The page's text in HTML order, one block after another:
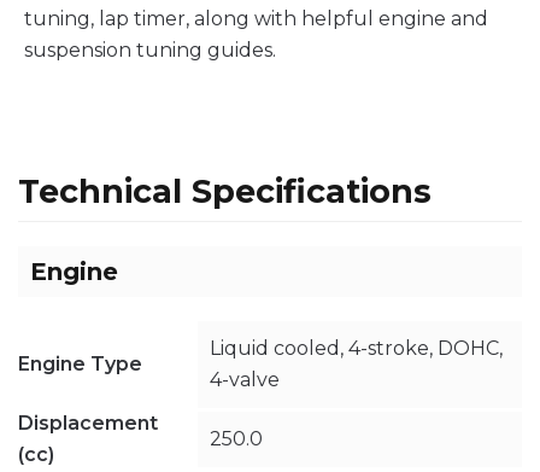
tuning, lap timer, along with helpful engine and
suspension tuning guides.
Technical Specifications
Engine
Engine Type
Liquid cooled, 4-stroke, DOHC,
4-valve
Displacement
(cc)
250.0